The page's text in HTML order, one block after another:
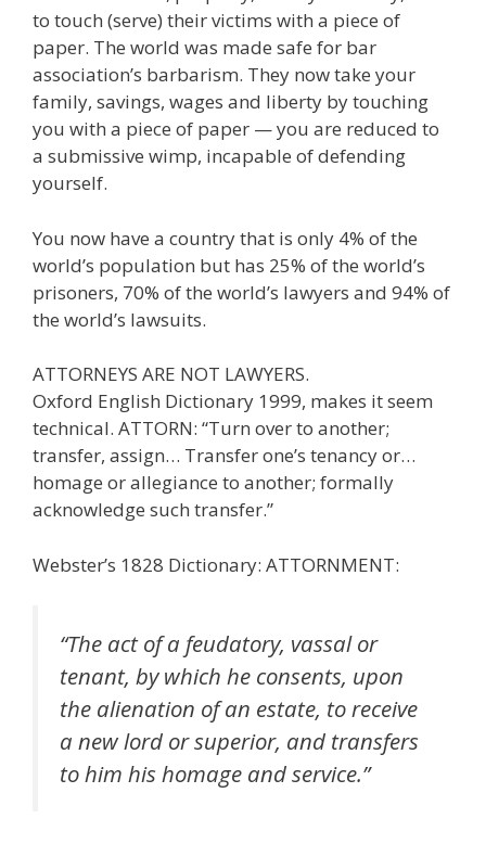
to touch (serve) their victims with a piece of
paper. The world was made safe for bar
association’s barbarism. They now take your
family, savings, wages and liberty by touching
you with a piece of paper — you are reduced to
a submissive wimp, incapable of defending
yourself.
You now have a country that is only 4% of the
world’s population but has 25% of the world’s
prisoners, 70% of the world’s lawyers and 94% of
the world’s lawsuits.
ATTORNEYS ARE NOT LAWYERS.
Oxford English Dictionary 1999, makes it seem
technical. ATTORN: “Turn over to another;
transfer, assign… Transfer one’s tenancy or…
homage or allegiance to another; formally
acknowledge such transfer.”
Webster’s 1828 Dictionary: ATTORNMENT:
“The act of a feudatory, vassal or
tenant, by which he consents, upon
the alienation of an estate, to receive
a new lord or superior, and transfers
to him his homage and service.”